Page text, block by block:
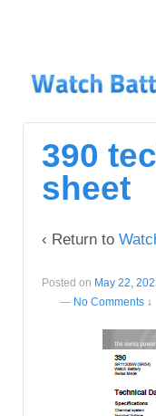
MAIN
CONTENT
390
sheet
‹ Return to
Posted on May 22,
— No Comments ↓